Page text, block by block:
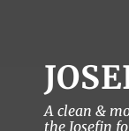
A clean &
the Josefin